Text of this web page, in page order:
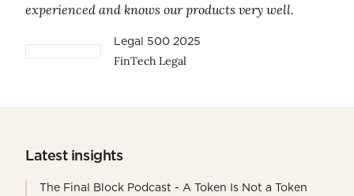
experienced and knows our products very well.
Legal 500 2025
FinTech Legal
Latest insights
The Final Block Podcast - A Token Is Not a Token